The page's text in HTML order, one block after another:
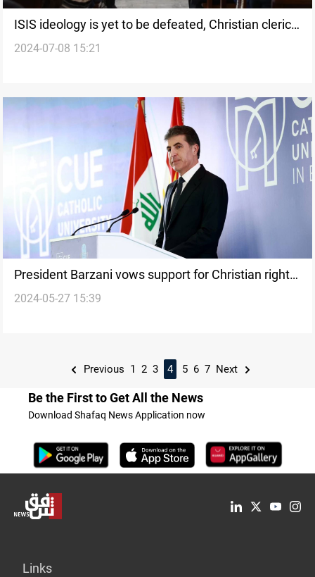
ISIS ideology is yet to be defeated, Christian clerics
say
2024-07-08 15:21
President Barzani vows support for Christian rights
in Iraq
2024-05-27 15:39
Previous 1 2 3 4 5 6 7 Next
Be the First to Get All the News
Download Shafaq News Application now
Links